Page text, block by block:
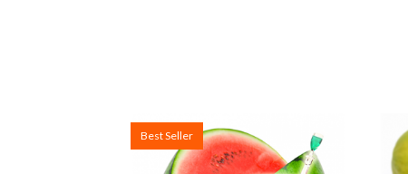
Best Seller